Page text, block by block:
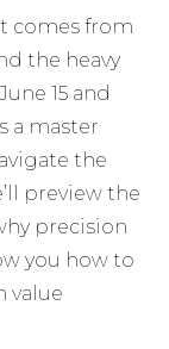
comes from
the heavy
15 and
a master
the
preview the
precision
you how to
value